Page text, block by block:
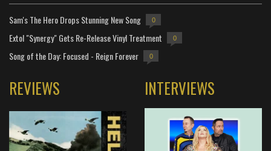
Sam's The Hero Drops Stunning New Song 0
Extol "Synergy" Gets Re-Release Vinyl Treatment 0
Song of the Day: Focused - Reign Forever 0
REVIEWS INTERVIEWS